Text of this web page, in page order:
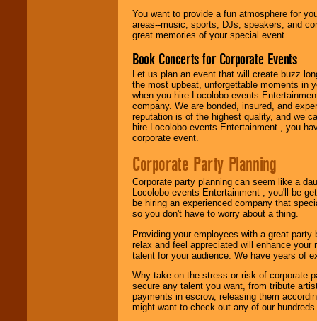
You want to provide a fun atmosphere for
areas--music, sports, DJs, speakers, and
great memories of your special event.
Book Concerts for Corporate Events
Let us plan an event that will create buzz
the most upbeat, unforgettable moments in
when you hire Locolobo events
company. We are bonded, insured, and
reputation is of the highest quality, and we
hire Locolobo events Entertainment , you
corporate event.
Corporate Party Planning
Corporate party planning can seem like a
Locolobo events Entertainment , you'll be
be hiring an experienced company that
so you don't have to worry about a thing.
Providing your employees with a great
relax and feel appreciated will enhance
talent for your audience. We have years of
Why take on the stress or risk of corporate
secure any talent you want, from tribute
payments in escrow, releasing them
might want to check out any of our